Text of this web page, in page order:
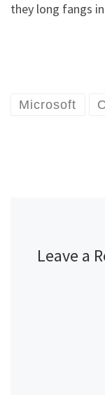
they long fangs
Microsoft
Leave a